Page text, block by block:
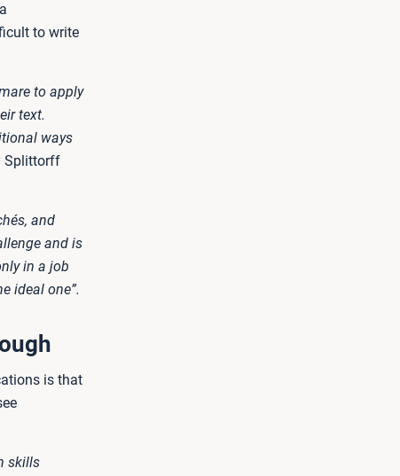
to write
to apply
text.
ways
Splittorff
and
and is
in a job
ideal one”.
is that
skills